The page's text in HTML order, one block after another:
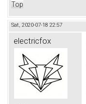
Top
Sat, 2020-07-18 22:57
electricfox